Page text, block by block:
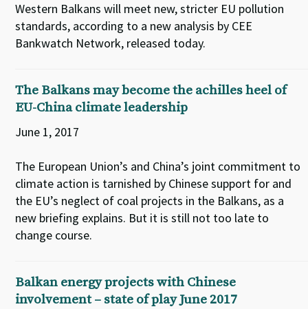
Western Balkans will meet new, stricter EU pollution
standards, according to a new analysis by CEE
Bankwatch Network, released today.
The Balkans may become the achilles heel of
EU-China climate leadership
June 1, 2017
The European Union’s and China’s joint commitment to
climate action is tarnished by Chinese support for and
the EU’s neglect of coal projects in the Balkans, as a
new briefing explains. But it is still not too late to
change course.
Balkan energy projects with Chinese
involvement – state of play June 2017